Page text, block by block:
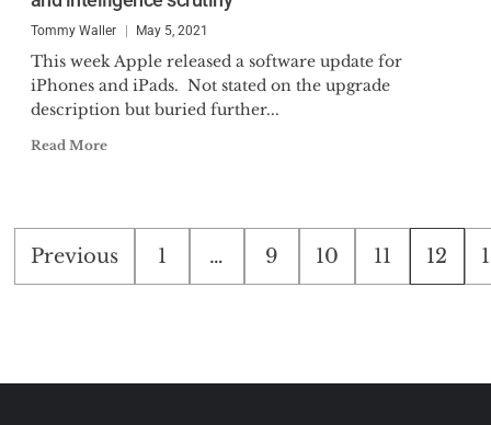
Tommy Waller May 5, 2021
This week Apple released a software update for
iPhones and iPads. Not stated on the upgrade
description but buried further...
Read More
Posts
pagination
Previous 1 … 9 10 11 12